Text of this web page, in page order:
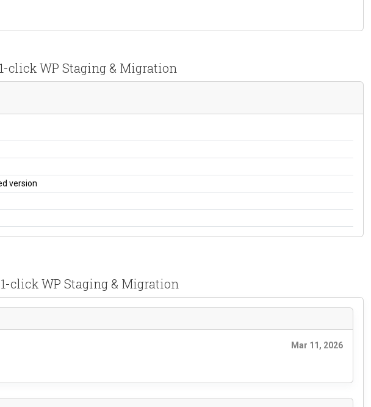
click WP Staging & Migration
version
click WP Staging & Migration
Mar 11, 2026